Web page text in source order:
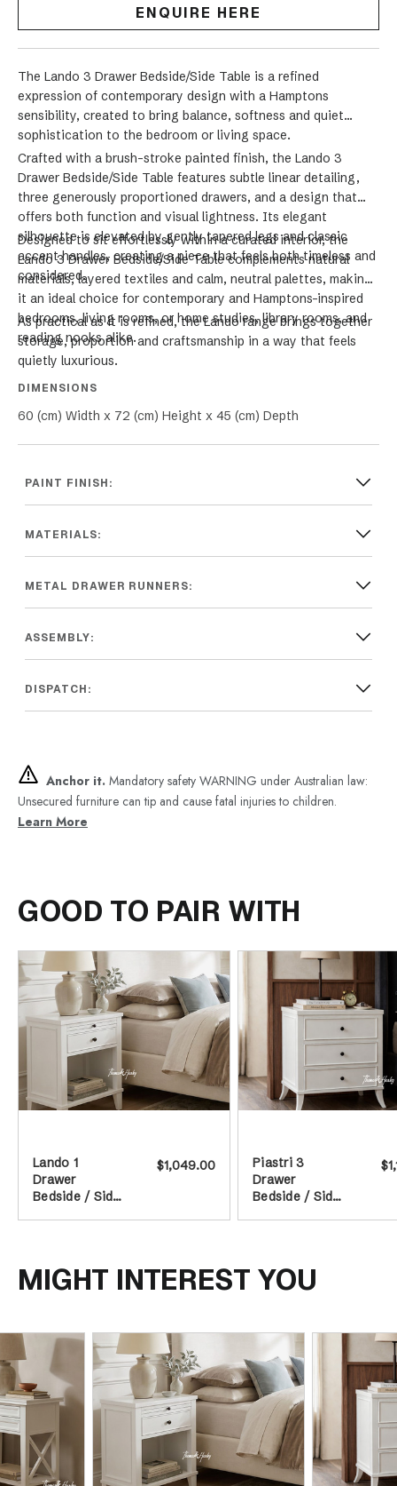
ENQUIRE HERE
The Lando 3 Drawer Bedside/Side Table is a refined
expression of contemporary design with a Hamptons
sensibility, created to bring balance, softness and quiet
sophistication to the bedroom or living space.
Crafted with a brush-stroke painted finish, the Lando 3
Drawer Bedside/Side Table features subtle linear detailing,
three generously proportioned drawers, and a design that
offers both function and visual lightness. Its elegant
silhouette is elevated by gently tapered legs and classic
accent handles, creating a piece that feels both timeless and
considered.
Designed to sit effortlessly within a curated interior, the
Lando 3 Drawer Bedside/Side Table complements natural
materials, layered textiles and calm, neutral palettes, making
it an ideal choice for contemporary and Hamptons-inspired
bedrooms, living rooms, or home studies, library rooms, and
reading nooks alike.
As practical as it is refined, the Lando range brings together
storage, proportion and craftsmanship in a way that feels
quietly luxurious.
DIMENSIONS
60 (cm) Width x 72 (cm) Height x 45 (cm) Depth
PAINT FINISH:
MATERIALS:
METAL DRAWER RUNNERS:
ASSEMBLY:
DISPATCH:
Anchor it. Mandatory safety WARNING under Australian law:
Unsecured furniture can tip and cause fatal injuries to children.
Learn More
GOOD TO PAIR WITH
Lando 1
Drawer
Bedside / Side
$1,049.00
Piastri 3
Drawer
Bedside / Side
MIGHT INTEREST YOU